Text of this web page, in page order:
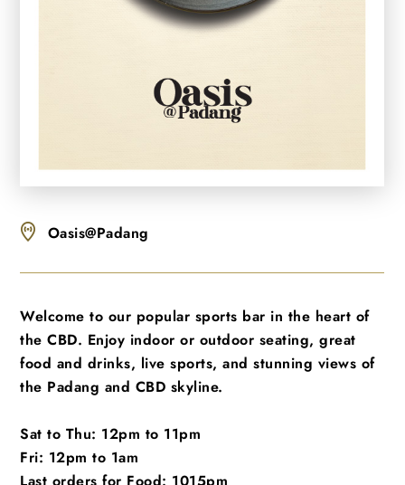
Oasis@Padang
Welcome to our popular sports bar in the heart of
the CBD. Enjoy indoor or outdoor seating, great
food and drinks, live sports, and stunning views of
the Padang and CBD skyline.
Sat to Thu: 12pm to 11pm
Fri: 12pm to 1am